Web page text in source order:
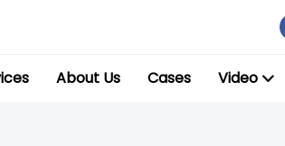
About Us Cases Video